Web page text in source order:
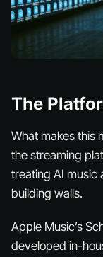
The
What makes this
the streaming
treating AI music
building walls.
Apple Music’s
developed in-